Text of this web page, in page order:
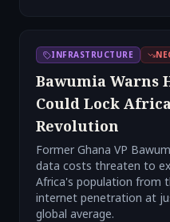
INFRASTRUCTURE
Bawumia Warns
Could Lock
Revolution
Former Ghana VP
data costs threaten to
Africa's population from
internet penetration at
global average.